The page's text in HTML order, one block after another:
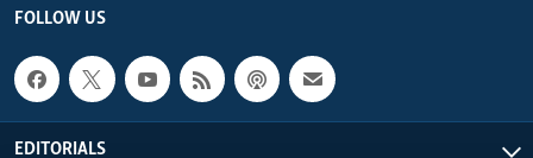
FOLLOW US
EDITORIALS